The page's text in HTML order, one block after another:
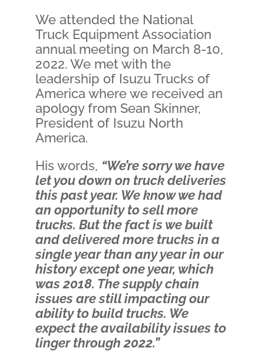
We attended the National
Truck Equipment Association
annual meeting on March 8-10,
2022. We met with the
leadership of Isuzu Trucks of
America where we received an
apology from Sean Skinner,
President of Isuzu North
America.
His words, “We’re sorry we have
let you down on truck deliveries
this past year. We know we had
an opportunity to sell more
trucks. But the fact is we built
and delivered more trucks in a
single year than any year in our
history except one year, which
was 2018. The supply chain
issues are still impacting our
ability to build trucks. We
expect the availability issues to
linger through 2022.”